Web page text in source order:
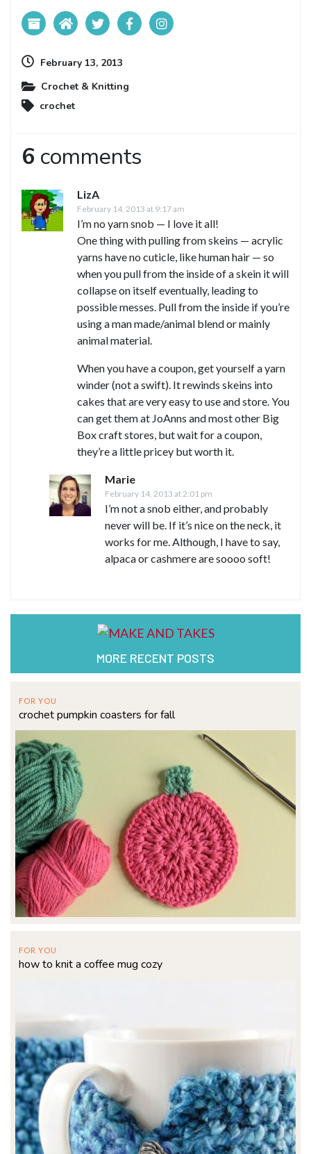
February 13, 2013
Crochet & Knitting
crochet
6 comments
LizA
February 14, 2013 at 9:17 am
I’m no yarn snob — I love it all!
One thing with pulling from skeins — acrylic
yarns have no cuticle, like human hair — so
when you pull from the inside of a skein it will
collapse on itself eventually, leading to
possible messes. Pull from the inside if you’re
using a man made/animal blend or mainly
animal material.
When you have a coupon, get yourself a yarn
winder (not a swift). It rewinds skeins into
cakes that are very easy to use and store. You
can get them at JoAnns and most other Big
Box craft stores, but wait for a coupon,
they’re a little pricey but worth it.
Marie
February 14, 2013 at 2:01 pm
I’m not a snob either, and probably
never will be. If it’s nice on the neck, it
works for me. Although, I have to say,
alpaca or cashmere are soooo soft!
MORE RECENT POSTS
FOR YOU
crochet pumpkin coasters for fall
FOR YOU
how to knit a coffee mug cozy